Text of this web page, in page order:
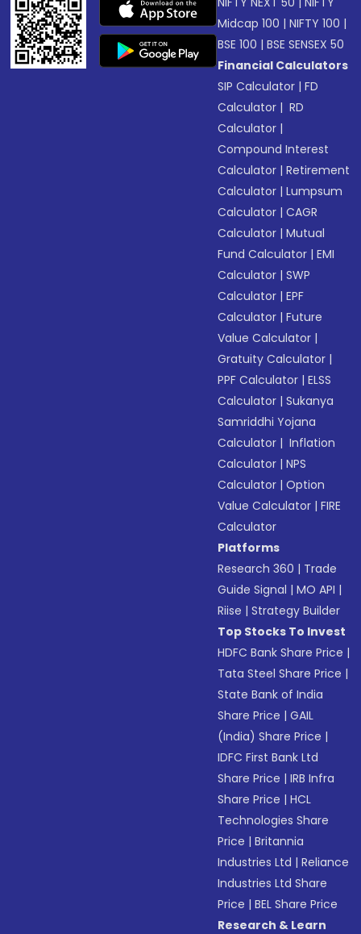
Midcap 100 |NIFTY 100 |
BSE 100 |BSE SENSEX 50
Financial Calculators
SIP Calculator |FD
Calculator | RD
Calculator |
Compound Interest
Calculator |Retirement
Calculator |Lumpsum
Calculator |CAGR
Calculator |Mutual
Fund Calculator |EMI
Calculator |SWP
Calculator |EPF
Calculator |Future
Value Calculator |
Gratuity Calculator |
PPF Calculator |ELSS
Calculator |Sukanya
Samriddhi Yojana
Calculator | Inflation
Calculator |NPS
Calculator |Option
Value Calculator |FIRE
Calculator
Platforms
Research 360 | Trade
Guide Signal |MO API |
Riise |Strategy Builder
Top Stocks To Invest
HDFC Bank Share Price |
Tata Steel Share Price |
State Bank of India
Share Price |GAIL
(India) Share Price |
IDFC First Bank Ltd
Share Price |IRB Infra
Share Price |HCL
Technologies Share
Price |Britannia
Industries Ltd |Reliance
Industries Ltd Share
Price |BEL Share Price
Research & Learn